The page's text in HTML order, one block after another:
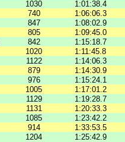
1030
1:01:38.4
740
1:06:06.3
847
1:08:02.9
805
1:09:45.0
842
1:15:18.7
1020
1:11:45.8
1122
1:14:06.3
879
1:14:30.9
976
1:15:24.1
1005
1:17:01.2
1129
1:19:28.7
1131
1:20:33.3
1085
1:23:42.2
914
1:33:53.5
1204 1:25:42.9